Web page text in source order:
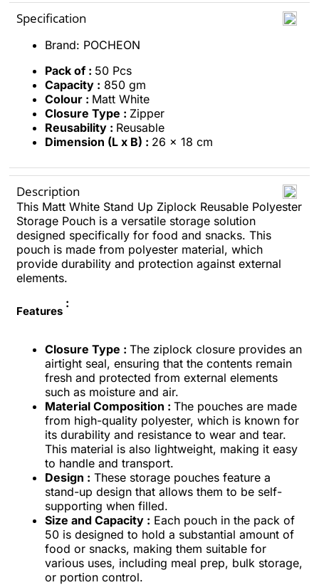
Specification
Brand: POCHEON
Pack of : 50 Pcs
Capacity : 850 gm
Colour : Matt White
Closure Type : Zipper
Reusability : Reusable
Dimension (L x B) : 26 x 18 cm
Description
This Matt White Stand Up Ziplock Reusable Polyester
Storage Pouch is a versatile storage solution
designed specifically for food and snacks. This
pouch is made from polyester material, which
provide durability and protection against external
elements.
Features
:
Closure Type : The ziplock closure provides an
airtight seal, ensuring that the contents remain
fresh and protected from external elements
such as moisture and air.
Material Composition : The pouches are made
from high-quality polyester, which is known for
its durability and resistance to wear and tear.
This material is also lightweight, making it easy
to handle and transport.
Design : These storage pouches feature a
stand-up design that allows them to be self-
supporting when filled.
Size and Capacity : Each pouch in the pack of
50 is designed to hold a substantial amount of
food or snacks, making them suitable for
various uses, including meal prep, bulk storage,
or portion control.